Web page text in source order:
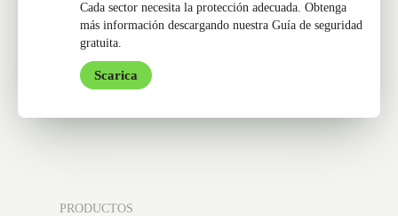
Cada sector necesita la protección adecuada. Obtenga
más información descargando nuestra Guía de seguridad
gratuita.
Scarica
PRODUCTOS